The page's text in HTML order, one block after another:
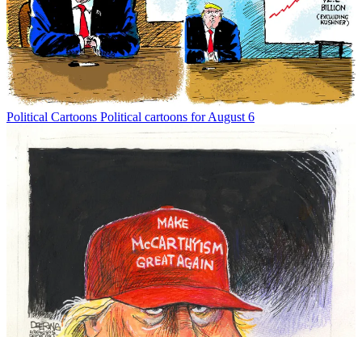
Political Cartoons Political cartoons for August 6